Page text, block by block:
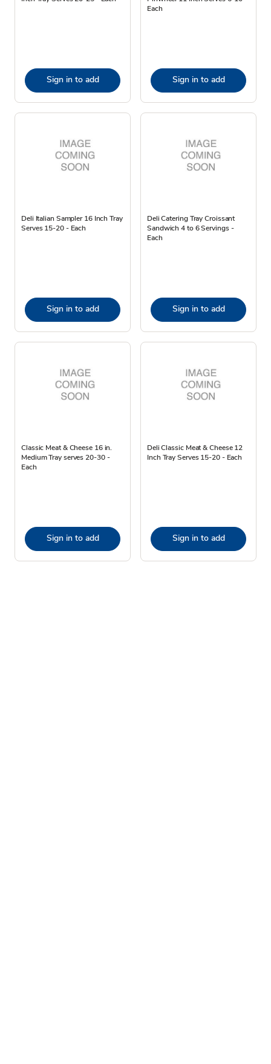
Sign in to add
Each
Sign in to add
Deli Italian Sampler 16 Inch Tray
Serves 15-20 - Each
Sign in to add
Deli Catering Tray Croissant
Sandwich 4 to 6 Servings -
Each
Sign in to add
Classic Meat & Cheese 16 in.
Medium Tray serves 20-30 -
Each
Sign in to add
Deli Classic Meat & Cheese 12
Inch Tray Serves 15-20 - Each
Sign in to add